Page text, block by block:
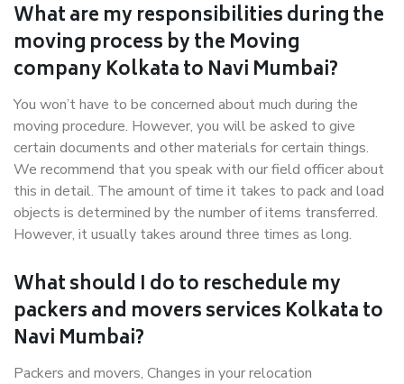
What are my responsibilities during the
moving process by the Moving
company Kolkata to Navi Mumbai?
You won’t have to be concerned about much during the
moving procedure. However, you will be asked to give
certain documents and other materials for certain things.
We recommend that you speak with our field officer about
this in detail. The amount of time it takes to pack and load
objects is determined by the number of items transferred.
However, it usually takes around three times as long.
What should I do to reschedule my
packers and movers services Kolkata to
Navi Mumbai?
Packers and movers, Changes in your relocation